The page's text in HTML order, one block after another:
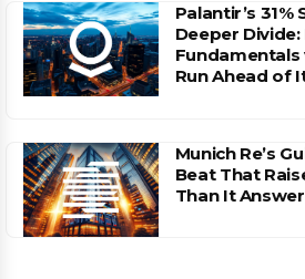
Palantir’s 31%
Deeper
Fundamentals
Run Ahead of
Munich Re’s
Beat That
Than It